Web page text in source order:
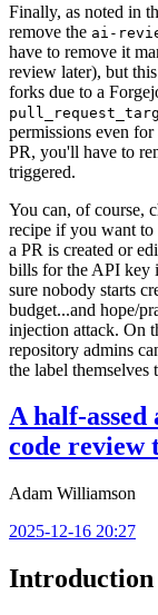
Finally, as noted in
remove the ai-
have to remove it
review later), but
forks due to a
permissions even
PR, you'll have to
triggered.
You can, of course,
recipe if you want
a PR is created or
bills for the API key
sure nobody starts
budget...and hope/
injection attack. On
repository admins
the label
A half-assed
code review
Adam Williamson
2025-12-16 20:27
Introduction